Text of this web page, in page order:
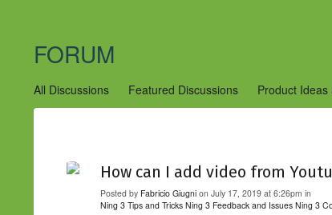
FORUM
All Discussions Featured Discussions Product
Community Management Best Practices
How can I add video from
Posted by Fabricio Giugni on July 17, 2019 at 6:26pm in
Ning 3 Tips and Tricks Ning 3 Feedback and Issues Ning 3